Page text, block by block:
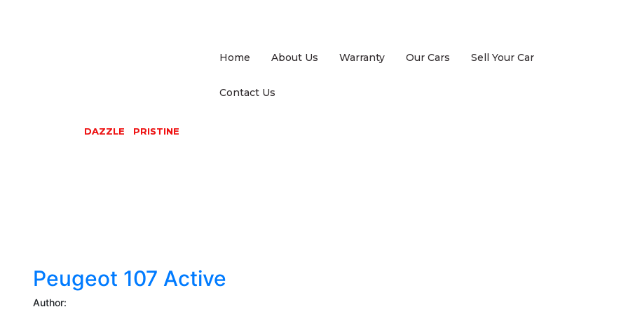
DAZZLE PRISTINE
Home About Us Warranty Our Cars Sell Your Car
Contact Us
Peugeot 107 Active
Author: